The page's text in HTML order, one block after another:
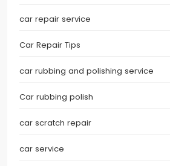
car repair service
Car Repair Tips
car rubbing and polishing service
Car rubbing polish
car scratch repair
car service